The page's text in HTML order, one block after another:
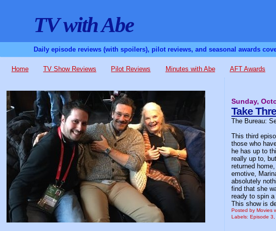
TV with Abe
Daily episode reviews (with spoilers), pilot reviews, and seasonal awards
Home TV Show Reviews Pilot Reviews Minutes with Abe AFT Awards
Sunday,
Take
The Bureau:
This third
those who
he has up to
really up to,
returned
emotive,
absolutely
find that she
ready to spin
This show is
Posted byMovies
Labels:Episode 3